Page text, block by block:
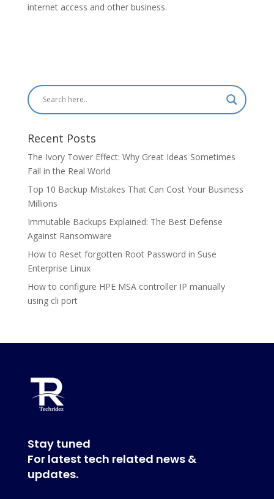
internet access and other business.
Recent Posts
The Ivory Tower Effect: Why Great Ideas Sometimes
Fail in the Real World
Top 10 Backup Mistakes That Can Cost Your Business
Millions
Immutable Backups Explained: The Best Defense
Against Ransomware
How to Reset forgotten Root Password in Suse
Enterprise Linux
How to configure HPE MSA controller IP manually
using cli port
Stay tuned
For latest tech related news &
updates.